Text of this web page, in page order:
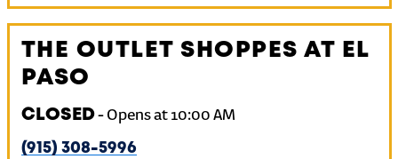
THE OUTLET SHOPPES AT EL
PASO
CLOSED- Opens at 10:00 AM
(915) 308-5996